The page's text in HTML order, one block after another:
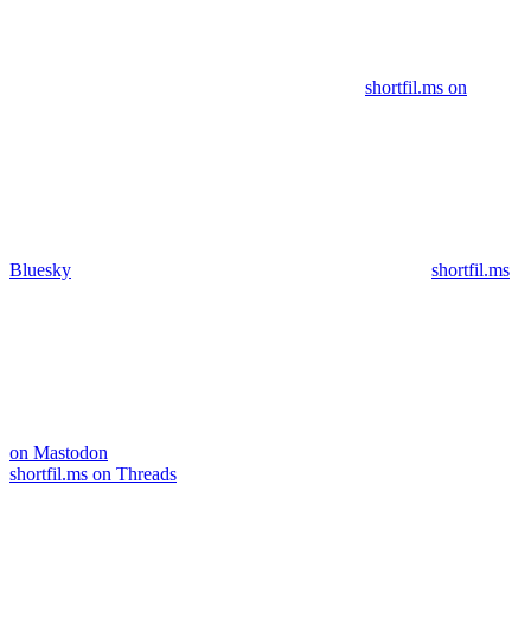
shortfil.ms on
Bluesky shortfil.ms
on Mastodon
shortfil.ms on Threads